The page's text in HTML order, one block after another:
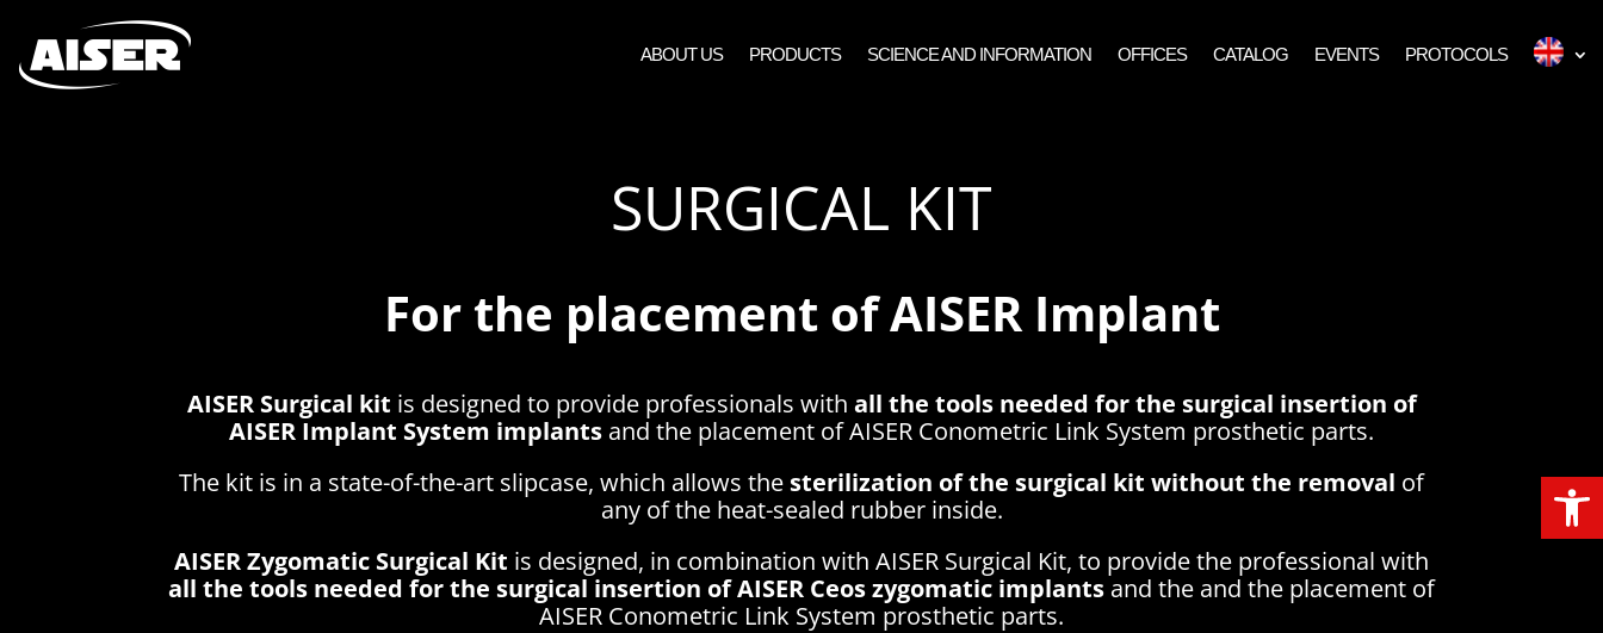
ABOUT US PRODUCTS SCIENCE AND INFORMATION OFFICES CATALOG EVENTS PROTOCOLS
SURGICAL KIT
For the placement of AISER Implant
AISER Surgical kit is designed to provide professionals with all the tools needed for the surgical insertion of
AISER Implant System implants and the placement of AISER Conometric Link System prosthetic parts.
The kit is in a state-of-the-art slipcase, which allows the sterilization of the surgical kit without the removal of
any of the heat-sealed rubber inside.
AISER Zygomatic Surgical Kit is designed, in combination with AISER Surgical Kit, to provide the professional with
all the tools needed for the surgical insertion of AISER Ceos zygomatic implants and the and the placement of
AISER Conometric Link System prosthetic parts.